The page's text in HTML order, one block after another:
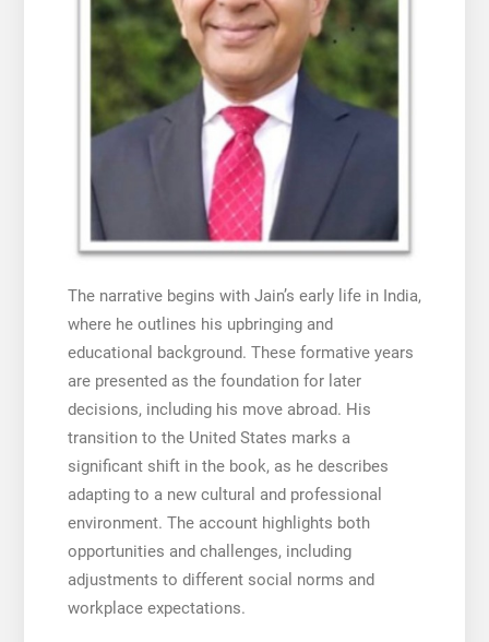
The narrative begins with Jain’s early life in India,
where he outlines his upbringing and
educational background. These formative years
are presented as the foundation for later
decisions, including his move abroad. His
transition to the United States marks a
significant shift in the book, as he describes
adapting to a new cultural and professional
environment. The account highlights both
opportunities and challenges, including
adjustments to different social norms and
workplace expectations.